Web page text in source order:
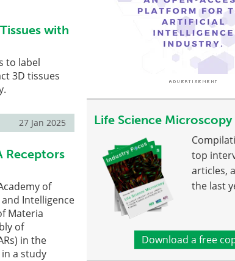
with
to label
3D tissues
27 Jan 2025
Receptors
of
and Intelligence
Materia
of
in the
a study
Life Science
top
articles,
the last
Download a free